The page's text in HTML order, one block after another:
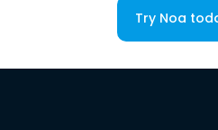
Try Noa